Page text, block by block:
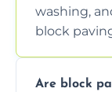
washing,
block
Are block